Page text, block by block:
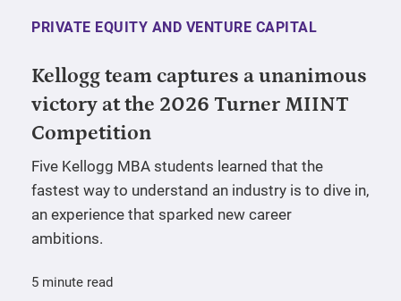
PRIVATE EQUITY AND VENTURE CAPITAL
Kellogg team captures a unanimous
victory at the 2026 Turner MIINT
Competition
Five Kellogg MBA students learned that the
fastest way to understand an industry is to dive in,
an experience that sparked new career
ambitions.
5 minute read